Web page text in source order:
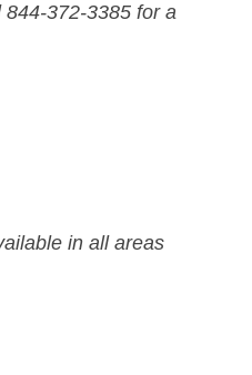
372-3385 for a
in all areas